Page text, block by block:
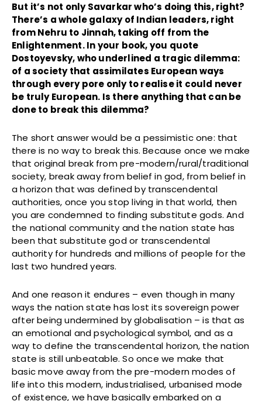
But it’s not only Savarkar who’s doing this, right?
There’s a whole galaxy of Indian leaders, right
from Nehru to Jinnah, taking off from the
Enlightenment. In your book, you quote
Dostoyevsky, who underlined a tragic dilemma:
of a society that assimilates European ways
through every pore only to realise it could never
be truly European. Is there anything that can be
done to break this dilemma?
The short answer would be a pessimistic one: that
there is no way to break this. Because once we make
that original break from pre-modern/rural/traditional
society, break away from belief in god, from belief in
a horizon that was defined by transcendental
authorities, once you stop living in that world, then
you are condemned to finding substitute gods. And
the national community and the nation state has
been that substitute god or transcendental
authority for hundreds and millions of people for the
last two hundred years.
And one reason it endures – even though in many
ways the nation state has lost its sovereign power
after being undermined by globalisation – is that as
an emotional and psychological symbol, and as a
way to define the transcendental horizon, the nation
state is still unbeatable. So once we make that
basic move away from the pre-modern modes of
life into this modern, industrialised, urbanised mode
of existence, we have basically embarked on a